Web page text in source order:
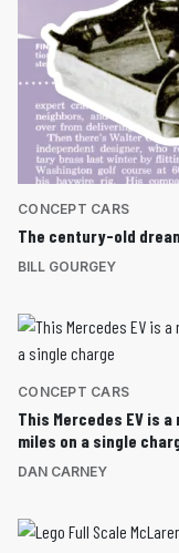
CONCEPT CARS
The century-old
BILL GOURGEY
CONCEPT CARS
This Mercedes EV is
miles on a single
DAN CARNEY